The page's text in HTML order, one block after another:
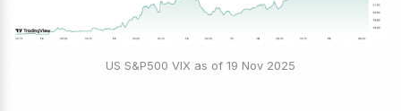
US S&P500 VIX as of 19 Nov 2025